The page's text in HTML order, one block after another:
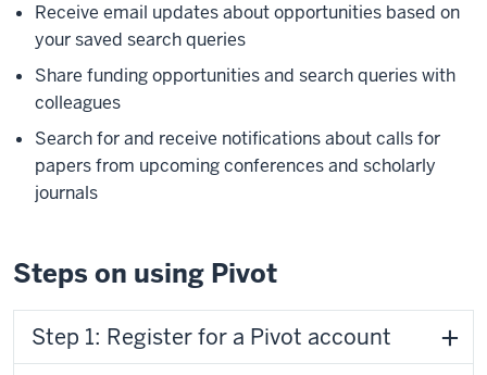
Receive email updates about opportunities based on
your saved search queries
Share funding opportunities and search queries with
colleagues
Search for and receive notifications about calls for
papers from upcoming conferences and scholarly
journals
Steps on using Pivot
Step 1: Register for a Pivot account